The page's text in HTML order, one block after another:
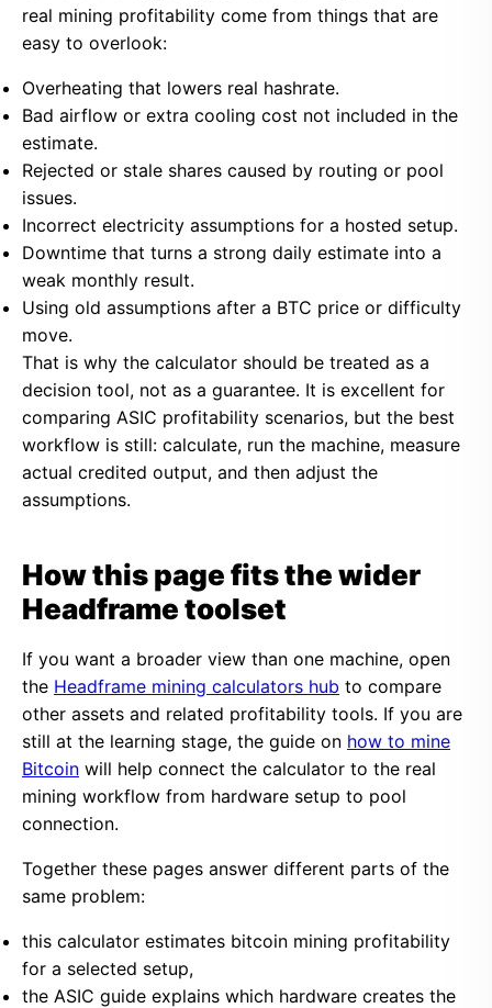
real mining profitability come from things that are
easy to overlook:
Overheating that lowers real hashrate.
Bad airflow or extra cooling cost not included in the
estimate.
Rejected or stale shares caused by routing or pool
issues.
Incorrect electricity assumptions for a hosted setup.
Downtime that turns a strong daily estimate into a
weak monthly result.
Using old assumptions after a BTC price or difficulty
move.
That is why the calculator should be treated as a
decision tool, not as a guarantee. It is excellent for
comparing ASIC profitability scenarios, but the best
workflow is still: calculate, run the machine, measure
actual credited output, and then adjust the
assumptions.
How this page fits the wider
Headframe toolset
If you want a broader view than one machine, open
the Headframe mining calculators hub to compare
other assets and related profitability tools. If you are
still at the learning stage, the guide on how to mine
Bitcoin will help connect the calculator to the real
mining workflow from hardware setup to pool
connection.
Together these pages answer different parts of the
same problem:
this calculator estimates bitcoin mining profitability
for a selected setup,
the ASIC guide explains which hardware creates the